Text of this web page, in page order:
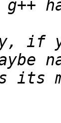
if